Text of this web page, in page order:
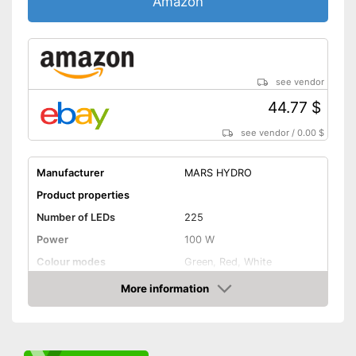
see vendor
44.77 $
see vendor /0.00 $
Manufacturer
MARS HYDRO
Product properties
Number of LEDs
225
Power
100 W
Colour modes
Green, Red, White
More information
Amazon